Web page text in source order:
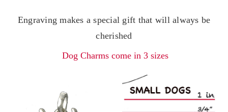
Engraving makes a special gift that will always be
cherished
Dog Charms come in 3 sizes